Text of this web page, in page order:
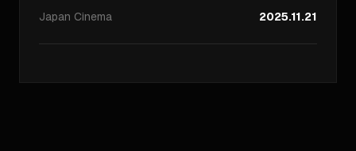
Japan Cinema 2025.11.21